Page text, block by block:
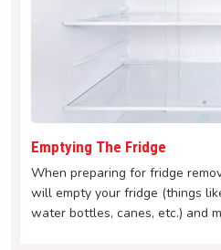
Emptying The Fridge
When preparing for fridge
will empty your fridge (things
water bottles, canes, etc.) and